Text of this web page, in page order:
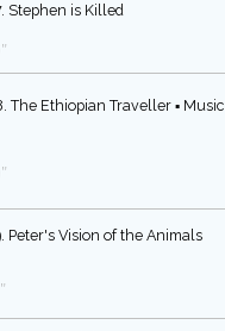
Stephen is Killed
The Ethiopian Traveller ▪ Music
Peter's Vision of the Animals